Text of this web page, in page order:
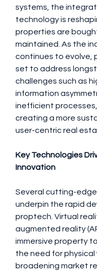
systems, the
technology is
properties are
maintained. As the
continues to evolve,
set to address
challenges such as
information
inefficient
creating a more
user-centric real
Key Technologies
Innovation
Several cutting-
underpin the rapid
proptech. Virtual
augmented reality
immersive property
the need for physical
broadening market